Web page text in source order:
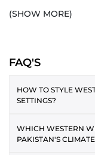
you. Browse dresses,
WESTERN
range covers several
version of your day.
wardrobe without
(SHOW MORE)
FAQ'S
HOW TO STYLE
SETTINGS?
occasions. For
WHICH WESTERN
PAKISTAN'S